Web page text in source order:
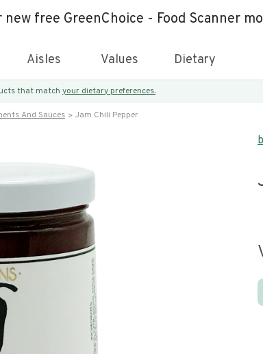
new free GreenChoice - Food Scanner
Aisles Values Dietary
that match your dietary preferences.
And Sauces Jam Chili Pepper